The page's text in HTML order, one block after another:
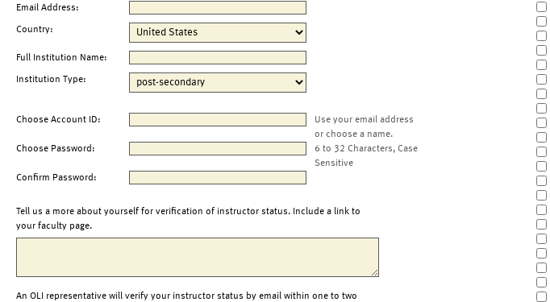
Email Address:
Country:
Full Institution Name:
Institution Type:
Choose Account ID:
Use your email address
or choose a name.
Choose Password:
6 to 32 Characters, Case
Sensitive
Confirm Password:
Tell us a more about yourself for verification of instructor status. Include a link to
your faculty page.
An OLI representative will verify your instructor status by email within one to two